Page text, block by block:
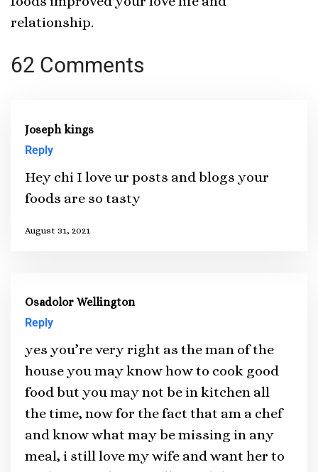
relationship.
62 Comments
Joseph kings
Reply
Hey chi I love ur posts and blogs your
foods are so tasty
August 31, 2021
Osadolor Wellington
Reply
yes you’re very right as the man of the
house you may know how to cook good
food but you may not be in kitchen all
the time, now for the fact that am a chef
and know what may be missing in any
meal, i still love my wife and want her to